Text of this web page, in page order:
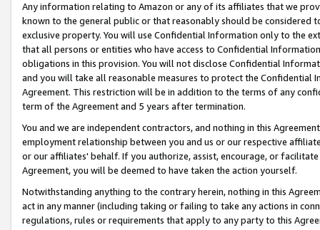
Any information relating to Amazon or any of its affiliates that we
known to the general public or that reasonably should be considered
exclusive property. You will use Confidential Information only to the
that all persons or entities who have access to Confidential
obligations in this provision. You will not disclose Confidential
and you will take all reasonable measures to protect the Confidential
Agreement. This restriction will be in addition to the terms of any
term of the Agreement and 5 years after termination.
You and we are independent contractors, and nothing in this
employment relationship between you and us or our respective
or our affiliates' behalf. If you authorize, assist, encourage, or
Agreement, you will be deemed to have taken the action yourself.
Notwithstanding anything to the contrary herein, nothing in this
act in any manner (including taking or failing to take any actions in
regulations, rules or requirements that apply to any party to this